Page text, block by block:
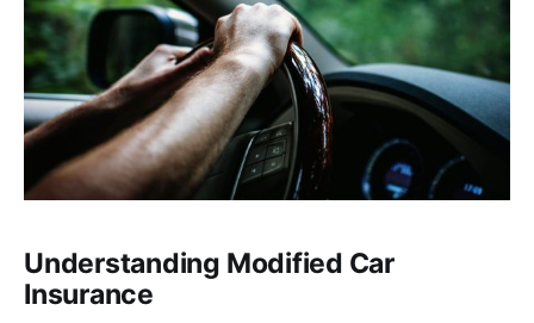
Understanding Modified Car
Insurance